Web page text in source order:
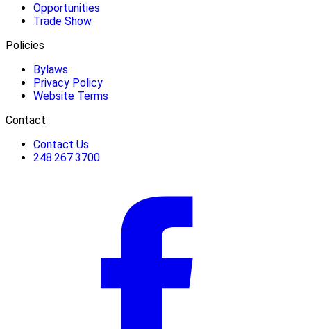
Opportunities
Trade Show
Policies
Bylaws
Privacy Policy
Website Terms
Contact
Contact Us
248.267.3700